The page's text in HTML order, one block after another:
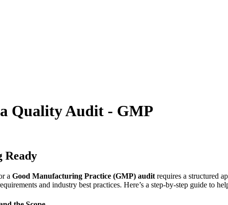
Quality Audit - GMP
Ready
a Good Manufacturing Practice (GMP) auditrequires a structured
and industry best practices. Here’s a step-by-step guide to